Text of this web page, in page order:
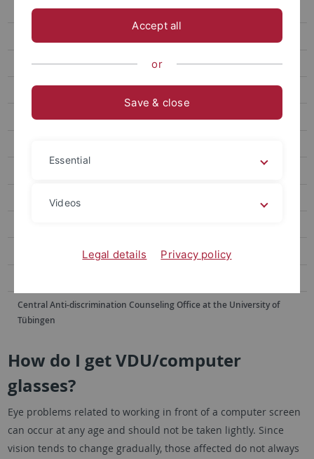
Veröffentlichungen
Tariffragen
JobTicket BW
Wichtige Links
Jugend- und Auszubildendenvertretung
Betriebliches Gesundheitsmanagement
Digital Transformation Lab
Central Anti-discrimination Counseling Office at the University of
Tübingen
How do I get VDU/computer
glasses?
Eye problems related to working in front of a computer screen
can occur at any age and should not be taken lightly. Since
vision tends to change gradually, those affected do not always
Accept all
or
Save & close
Essential
Videos
Legal details Privacy policy